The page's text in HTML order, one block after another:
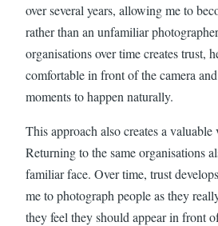
over several years, allowing me to
rather than an unfamiliar
organisations over time creates trust,
comfortable in front of the camera
moments to happen naturally.
This approach also creates a valuable
Returning to the same organisations
familiar face. Over time, trust
me to photograph people as they
they feel they should appear in front